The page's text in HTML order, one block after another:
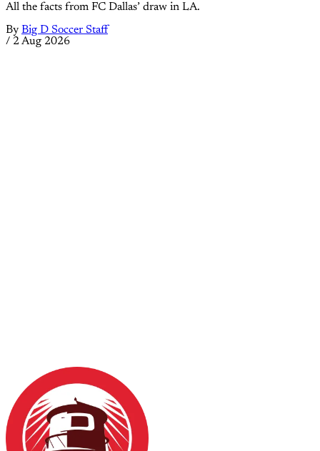
All the facts from FC Dallas’ draw in LA.
By Big D Soccer Staff
/ 2 Aug 2026